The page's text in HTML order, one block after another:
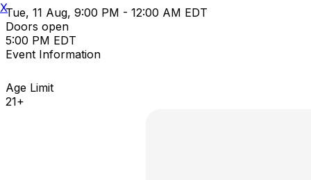
Tue, 11 Aug, 9:00 PM - 12:00 AM EDT
Doors open
5:00 PM EDT
Event Information
Age Limit
21+
X